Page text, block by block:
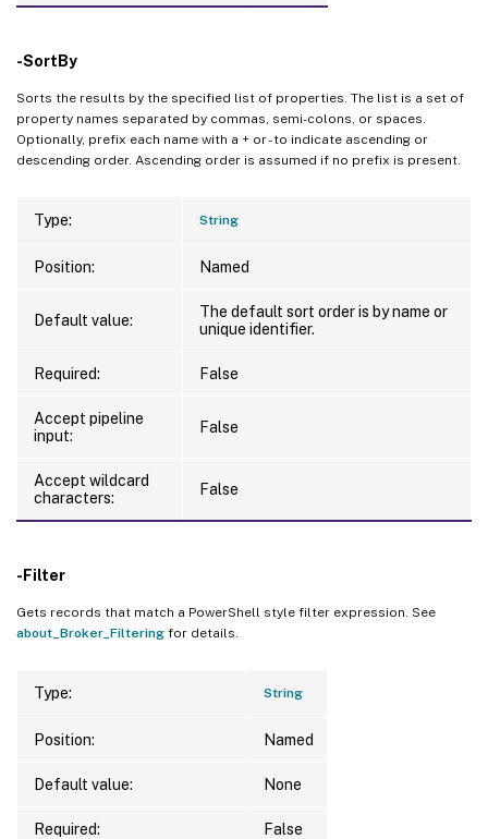
-SortBy
Sorts the results by the specified list of properties. The list is a set of
property names separated by commas, semi-colons, or spaces.
Optionally, prefix each name with a + or - to indicate ascending or
descending order. Ascending order is assumed if no prefix is present.
Type: String
Position: Named
Default value:
The default sort order is by name or
unique identifier.
Required: False
Accept pipeline
input:
False
Accept wildcard
characters:
False
-Filter
Gets records that match a PowerShell style filter expression. See
about_Broker_Filtering for details.
Type: String
Position: Named
Default value: None
Required: False